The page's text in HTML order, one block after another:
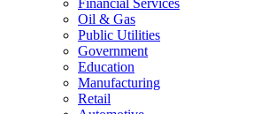
Financial Services
Oil & Gas
Public Utilities
Government
Education
Manufacturing
Retail